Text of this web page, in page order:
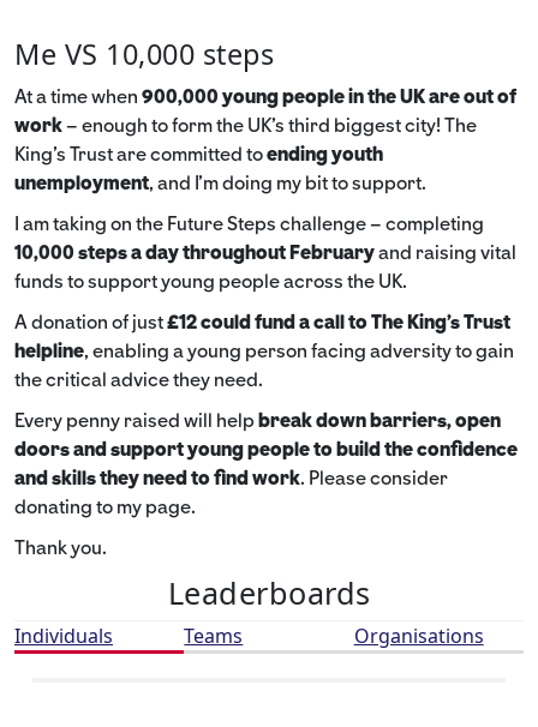
Me VS 10,000 steps
At a time when 900,000 young people in the UK are out of
work– enough to form the UK’s third biggest city! The
King’s Trust are committed toending youth
unemployment, and I’m doing my bit to support.
I am taking on the Future Steps challenge – completing
10,000 steps a day throughout Februaryand raising vital
funds to support young people across the UK.
A donation of just£12 could fund a call to The King's Trust
helpline, enabling a young person facing adversity to gain
the critical advice they need.
Every penny raised will help break down barriers, open
doors and support young people to build the confidence
and skills they need to find work. Please consider
donating to my page.
Thank you.
Leaderboards
Individuals Teams Organisations